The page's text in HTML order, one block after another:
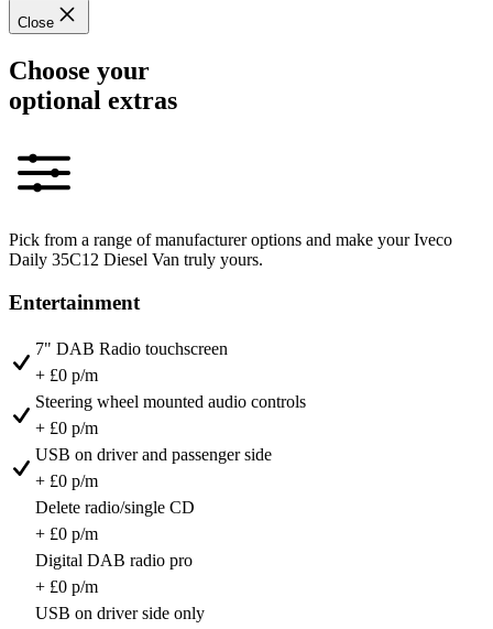
Close
Choose your
optional extras
Pick from a range of manufacturer options and make your Iveco
Daily 35C12 Diesel Van truly yours.
Entertainment
7" DAB Radio touchscreen
+ £0 p/m
Steering wheel mounted audio controls
+ £0 p/m
USB on driver and passenger side
+ £0 p/m
Delete radio/single CD
+ £0 p/m
Digital DAB radio pro
+ £0 p/m
USB on driver side only